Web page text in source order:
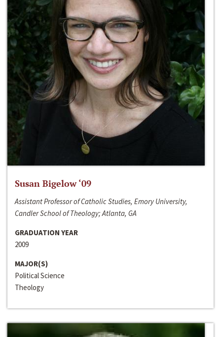
Susan Bigelow ‘09
Assistant Professor of Catholic Studies, Emory University,
Candler School of Theology; Atlanta, GA
GRADUATION YEAR
2009
MAJOR(S)
Political Science
Theology